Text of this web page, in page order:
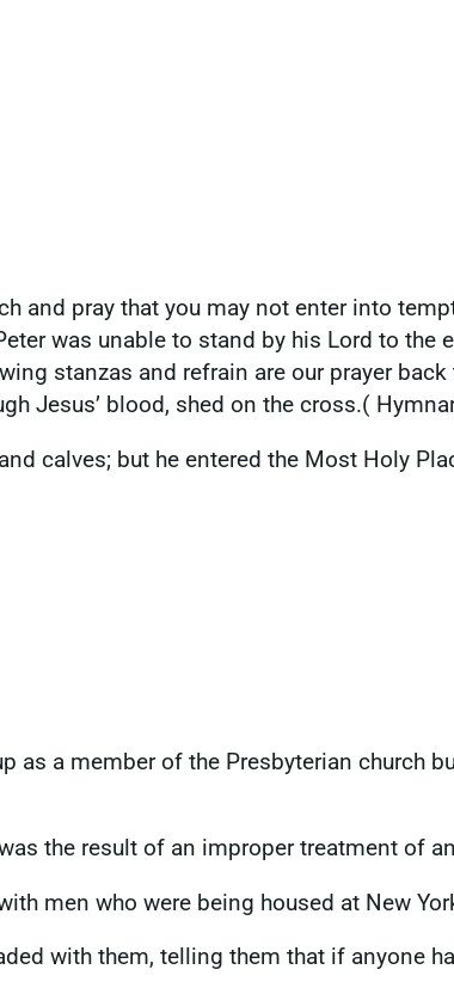
and pray that you may not enter into
was unable to stand by his Lord to
stanzas and refrain are our prayer
Jesus’ blood, shed on the cross.(
calves; but he entered the Most Holy
as a member of the Presbyterian church
the result of an improper treatment of
men who were being housed at New
with them, telling them that if anyone